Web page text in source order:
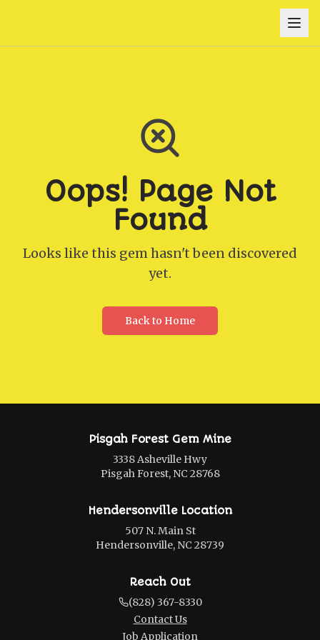
Oops! Page Not
Found
Looks like this gem hasn't been discovered
yet.
Back to Home
Pisgah Forest Gem Mine
3338 Asheville Hwy
Pisgah Forest, NC 28768
Hendersonville Location
507 N. Main St
Hendersonville, NC 28739
Reach Out
(828) 367-8330
Contact Us
Job Application